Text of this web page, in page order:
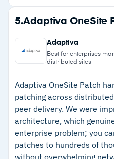
not just what was
Real-time vulnerability
patches with CVE
options
Agent deployment
per device via direct
existing RMM tool
Single-pane enterprise
dashboards and
Strengths
–Agent deployment
per device with
functionality and no
–Update Ring
with automatic
–Single-pane
visibility across
5.Adaptiva OneSite
Adaptiva
Best for enterprises
distributed sites
Adaptiva OneSite Patch
patching across
peer delivery. We were
architecture, which
enterprise problem; you
patches to hundreds of
without overwhelming